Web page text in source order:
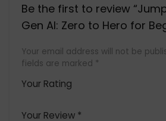
Be the first to review
Gen AI: Zero to Hero for
Your email address will not be
fields are marked *
Your Rating
Your Review *